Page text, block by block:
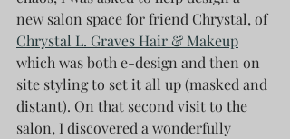
new salon space for friend Chrystal, of
Chrystal L. Graves Hair & Makeup
which was both e-design and then on
site styling to set it all up (masked and
distant). On that second visit to the
salon, I discovered a wonderfully